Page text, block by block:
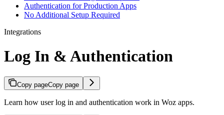
Authentication for Production Apps
No Additional Setup Required
Integrations
Log In & Authentication
Copy pageCopy page
Learn how user log in and authentication work in Woz apps.